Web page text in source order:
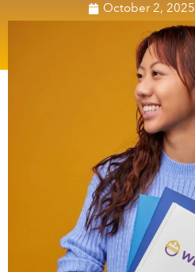
October 2, 2025